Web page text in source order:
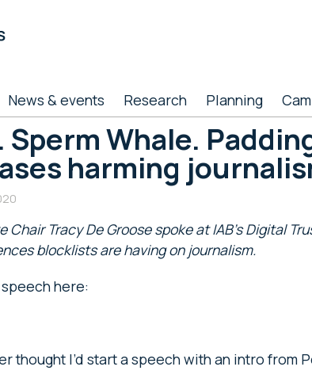
News & events Research Planning
Sperm Whale.
harming
Chair Tracy De Groose spoke at IAB’s Digital
blocklists are having on journalism.
here:
thought I’d start a speech with an intro from